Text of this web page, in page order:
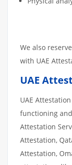
We also
with UAE
UAE
UAE
functioning
Attestation
Attestation,
Attestation,